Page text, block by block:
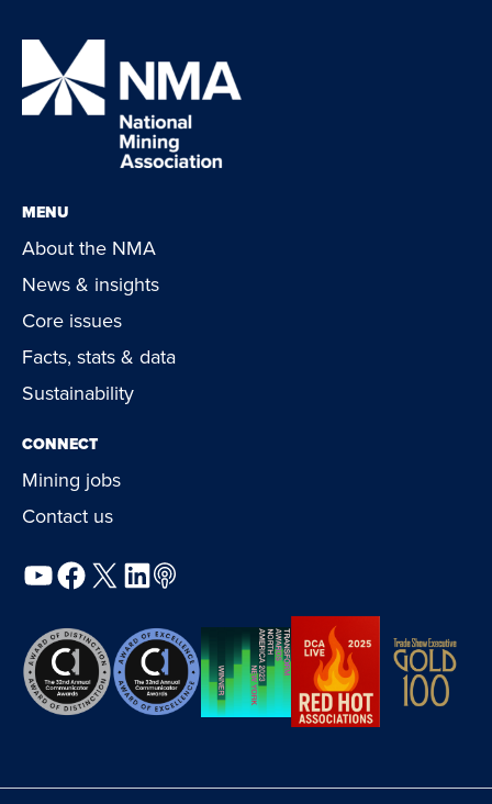
MENU
About the NMA
News & insights
Core issues
Facts, stats & data
Sustainability
CONNECT
Mining jobs
Contact us
YouTube
Facebook
X LinkedIn
Podcast